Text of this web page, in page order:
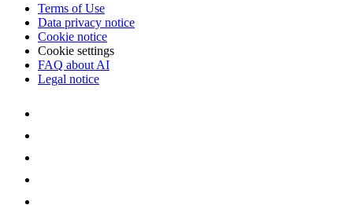
Terms of Use
Data privacy notice
Cookie notice
Cookie settings
FAQ about AI
Legal notice